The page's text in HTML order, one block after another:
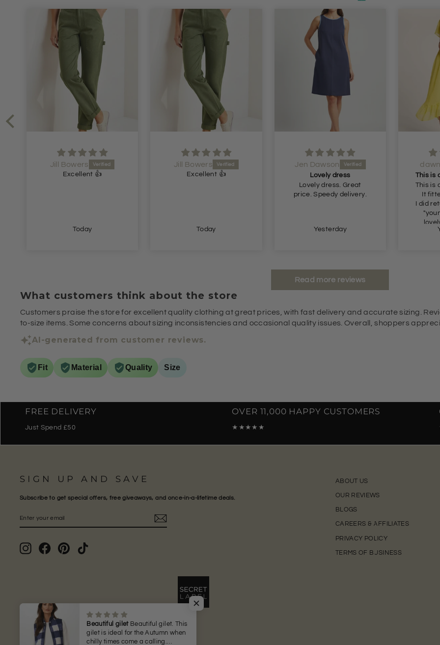
Jill Bowers
Excellent 👍
Today
Jen Dawson
Lovely dress
Yesterday
dawn shaw
This is a beautiful dress.
This is a beautiful dress.
It fitted perfectly 👌
Yesterday
just
Read more reviews
What customers think about the store
Customers praise the store for excellent quality clothing at great prices, with fast delivery and accurate sizing.
to-size items. Some concerns about sizing inconsistencies and occasional quality issues. Overall, shoppers
AI-generated from customer reviews.
Fit Material Quality Size
FREE DELIVERY
Just Spend £50
OVER 11,000 HAPPY CUSTOMERS
★★★★★
SIGN UP AND SAVE
Subscribe to get special offers, free giveaways, and once-in-a-lifetime deals.
YOUR
InstagramFacebookPinterest
ABOUT US
OUR REVIEWS
BLOGS
CAREERS & AFFILIATES
PRIVACY POLICY
TERMS OF BUSINESS
Beautiful gilet Beautiful gilet. This
gilet is ideal for the Autumn when
chilly times come a calling.